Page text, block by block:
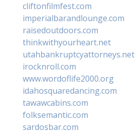
cliftonfilmfest.com
imperialbarandlounge.com
raisedoutdoors.com
thinkwithyourheart.net
utahbankruptcyattorneys.net
irocknroll.com
www.wordoflife2000.org
idahosquaredancing.com
tawawcabins.com
folksemantic.com
sardosbar.com